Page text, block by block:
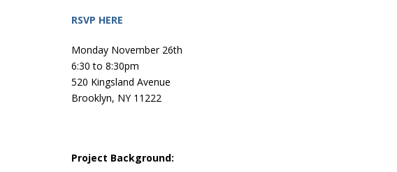
RSVP HERE
Monday November 26th
6:30 to 8:30pm
520 Kingsland Avenue
Brooklyn, NY 11222
Project Background: